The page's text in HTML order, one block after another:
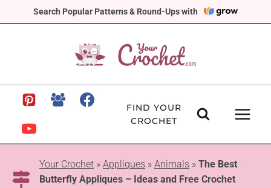
Search Popular Patterns & Round-Ups with
to
FIND YOUR
CROCHET
Your Crochet » Appliques » Animals » The Best
Butterfly Appliques – Ideas and Free Crochet